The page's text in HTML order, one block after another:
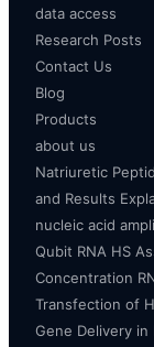
data access
Research Posts
Contact Us
Blog
Products
about us
Natriuretic
and Results
nucleic acid
Qubit RNA HS
Concentration
Transfection of
Gene Delivery in